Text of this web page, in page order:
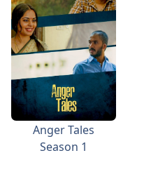
Anger Tales
Season 1